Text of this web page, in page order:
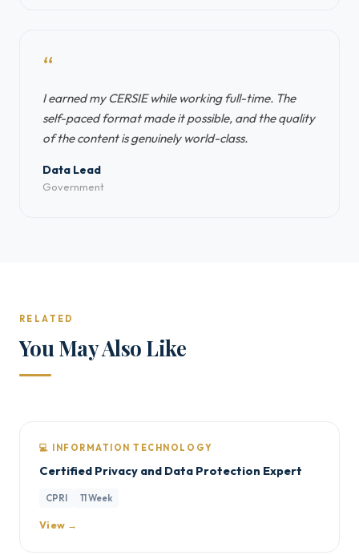
“
I earned my CERSIE while working full-time. The
self-paced format made it possible, and the quality
of the content is genuinely world-class.
Data Lead
Government
RELATED
You May Also Like
💻 INFORMATION TECHNOLOGY
Certified Privacy and Data Protection Expert
CPRI 11 Week
View →